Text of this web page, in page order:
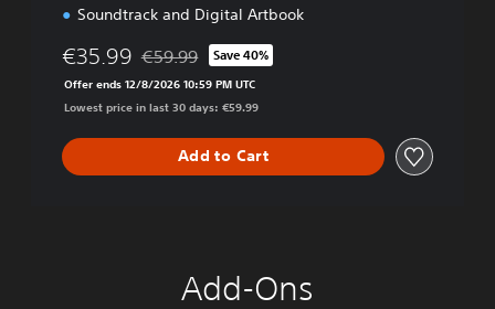
Soundtrack and Digital Artbook
€35.99 Discounted from original price of €59.99
€59.99 Save 40%
Offer ends 12/8/2026 10:59 PM UTC
Lowest price in last 30 days: €59.99
Add to Cart
Add-Ons